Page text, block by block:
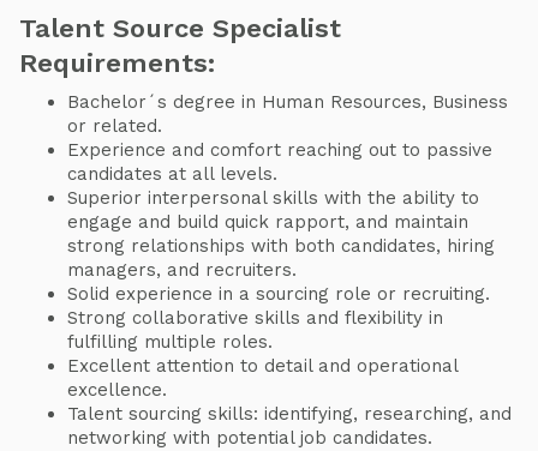
Talent Source Specialist
Requirements:
Bachelor´s degree in Human Resources, Business
or related.
Experience and comfort reaching out to passive
candidates at all levels.
Superior interpersonal skills with the ability to
engage and build quick rapport, and maintain
strong relationships with both candidates, hiring
managers, and recruiters.
Solid experience in a sourcing role or recruiting.
Strong collaborative skills and flexibility in
fulfilling multiple roles.
Excellent attention to detail and operational
excellence.
Talent sourcing skills: identifying, researching, and
networking with potential job candidates.